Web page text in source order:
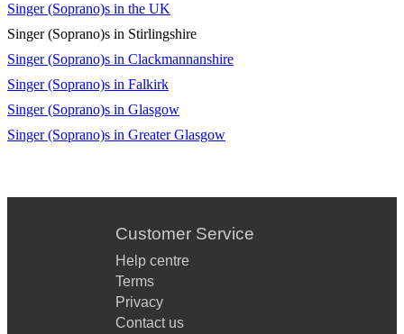
Singer (Soprano)s in the UK
Singer (Soprano)s in Stirlingshire
Singer (Soprano)s in Clackmannanshire
Singer (Soprano)s in Falkirk
Singer (Soprano)s in Glasgow
Singer (Soprano)s in Greater Glasgow
Customer Service
Help centre
Terms
Privacy
Contact us